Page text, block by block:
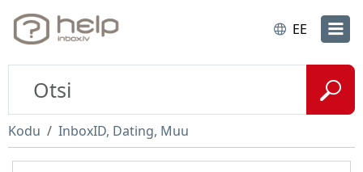
EE
Kodu InboxID, Dating, Muu